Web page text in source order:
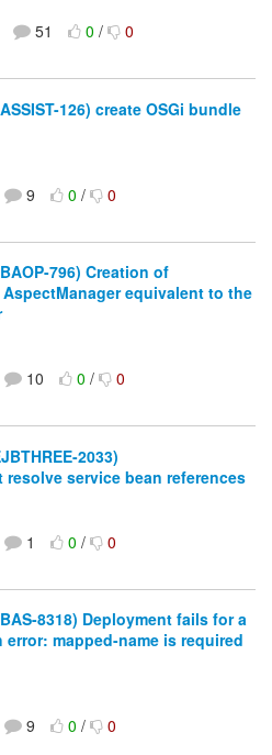
51 0/ 0
126) create OSGi bundle
9 0/ 0
796) Creation of
equivalent to the
10 0/ 0
2033)
resolve service bean references
1 0/ 0
8318) Deployment fails for a
mapped-name is required
9 0/ 0